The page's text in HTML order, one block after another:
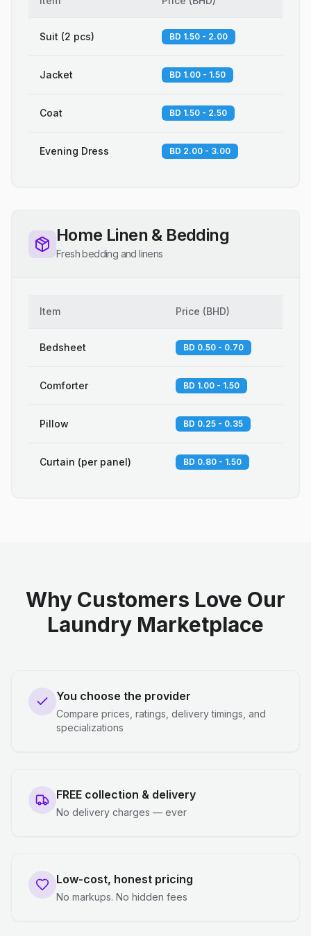
Suit (2 pcs) BD 1.50 - 2.00
Jacket BD 1.00 - 1.50
Coat BD 1.50 - 2.50
Evening Dress BD 2.00 - 3.00
Home Linen & Bedding
Fresh bedding and linens
Item Price (BHD)
Bedsheet BD 0.50 - 0.70
Comforter BD 1.00 - 1.50
Pillow BD 0.25 - 0.35
Curtain (per panel) BD 0.80 - 1.50
Why Customers Love Our
Laundry Marketplace
You choose the provider
Compare prices, ratings, delivery timings, and
specializations
FREE collection & delivery
No delivery charges — ever
Low-cost, honest pricing
No markups. No hidden fees